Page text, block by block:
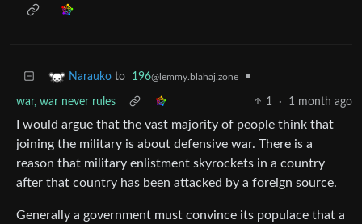
Narauko to 196@lemmy.blahaj.zone •
war, war never rules 1 · 1 month ago
I would argue that the vast majority of people think that
joining the military is about defensive war. There is a
reason that military enlistment skyrockets in a country
after that country has been attacked by a foreign source.
Generally a government must convince its populace that a